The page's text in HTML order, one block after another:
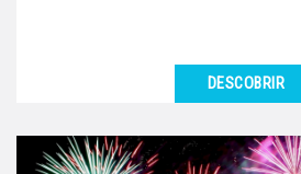
Our group department works
several tourism and hospitality
DESCOBRIR